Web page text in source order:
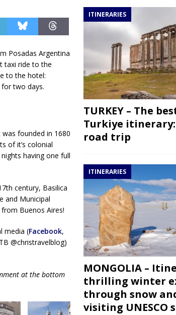
Posadas Argentina
taxi ride to the
to the hotel:
two days.
founded in 1680
of it’s colonial
having one full
century, Basilica
and Municipal
Buenos Aires!
media (Facebook,
@christravelblog)
at the bottom
ITINERARIES
TURKEY – The
Turkiye
road trip
ITINERARIES
MONGOLIA –
thrilling winter
through snow
visiting UNESCO